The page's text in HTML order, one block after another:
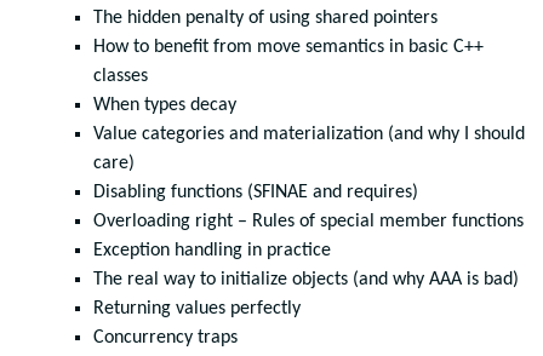
The hidden penalty of using shared pointers
How to benefit from move semantics in basic C++
classes
When types decay
Value categories and materialization (and why I should
care)
Disabling functions (SFINAE and requires)
Overloading right – Rules of special member functions
Exception handling in practice
The real way to initialize objects (and why AAA is bad)
Returning values perfectly
Concurrency traps